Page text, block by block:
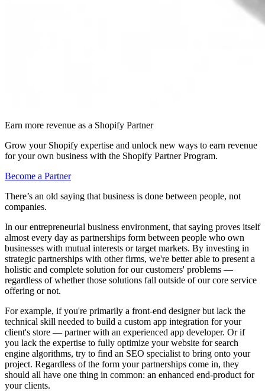
Earn more revenue as a Shopify Partner
Grow your Shopify expertise and unlock new ways to earn revenue
for your own business with the Shopify Partner Program.
Become a Partner
There’s an old saying that business is done between people, not
companies.
In our entrepreneurial business environment, that saying proves itself
almost every day as partnerships form between people who own
businesses with mutual interests or target markets. By investing in
strategic partnerships with other firms, we're better able to present a
holistic and complete solution for our customers' problems —
regardless of whether those solutions fall outside of our core service
offering or not.
For example, if you're primarily a front-end designer but lack the
technical skill needed to build a custom app integration for your
client's store — partner with an experienced app developer. Or if
you lack the expertise to fully optimize your website for search
engine algorithms, try to find an SEO specialist to bring onto your
project. Regardless of the form your partnerships come in, they
should all have one thing in common: an enhanced end-product for
your clients.